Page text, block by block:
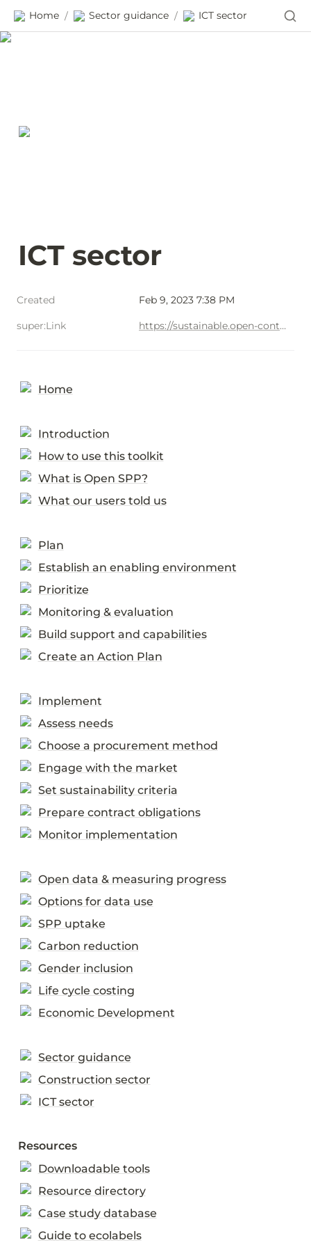
Home / Sector guidance / ICT sector
ICT sector
Created Feb 9, 2023 7:38 PM
super:Link https://sustainable.open-contracting.org/2462de71d6934cb485309c397db0d90b
Home
Introduction
How to use this toolkit
What is Open SPP?
What our users told us
Plan
Establish an enabling environment
Prioritize
Monitoring & evaluation
Build support and capabilities
Create an Action Plan
Implement
Assess needs
Choose a procurement method
Engage with the market
Set sustainability criteria
Prepare contract obligations
Monitor implementation
Open data & measuring progress
Options for data use
SPP uptake
Carbon reduction
Gender inclusion
Life cycle costing
Economic Development
Sector guidance
Construction sector
ICT sector
Resources
Downloadable tools
Resource directory
Case study database
Guide to ecolabels